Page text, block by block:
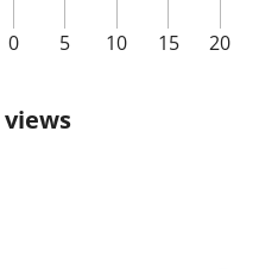
0 5 10 15 20